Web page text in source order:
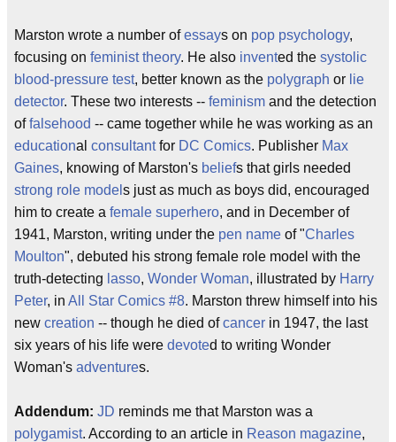
Marston wrote a number ofessays on pop psychology,
focusing on feminist theory. He also invented the systolic
blood-pressure test, better known as the polygraph or lie
detector. These two interests -- feminism and the detection
offalsehood -- came together while he was working as an
educational consultantfor DC Comics. Publisher Max
Gaines, knowing of Marston's beliefs that girls needed
strong role model s just as much as boys did, encouraged
him to create a female superhero, and in December of
1941, Marston, writing under the pen name of "Charles
Moulton", debuted his strong female role model with the
truth-detecting lasso, Wonder Woman, illustrated by Harry
Peter, in All Star Comics #8. Marston threw himself into his
new creation -- though he died ofcancer in 1947, the last
six years of his life were devoted to writing Wonder
Woman's adventures.
Addendum: JD reminds me that Marston was a
polygamist. According to an article in Reason magazine,